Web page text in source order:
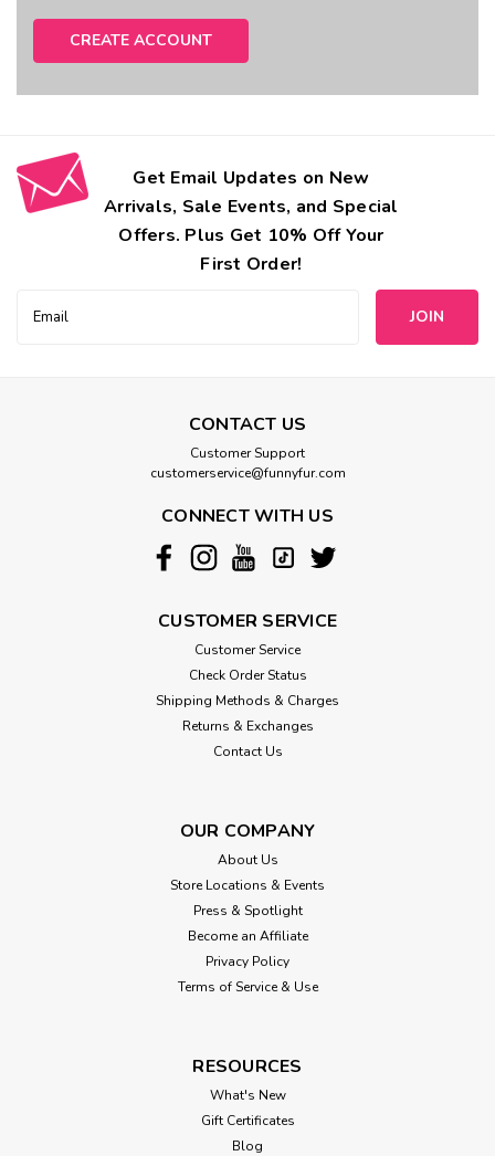
CREATE ACCOUNT
Get Email Updates on New
Arrivals, Sale Events, and Special
Offers. Plus Get 10% Off Your
First Order!
Address
CONTACT US
Customer Support
customerservice@funnyfur.com
CONNECT WITH US
CUSTOMER SERVICE
Customer Service
Check Order Status
Shipping Methods & Charges
Returns & Exchanges
Contact Us
OUR COMPANY
About Us
Store Locations & Events
Press & Spotlight
Become an Affiliate
Privacy Policy
Terms of Service & Use
RESOURCES
What's New
Gift Certificates
Blog